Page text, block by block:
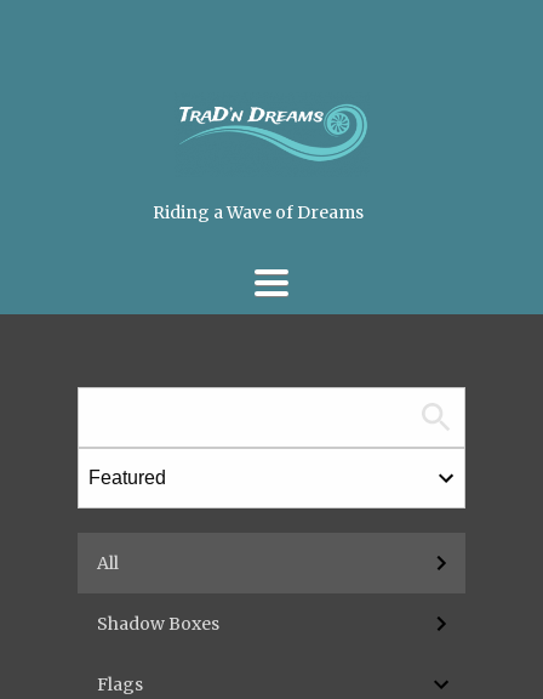
Riding a Wave of Dreams
TOGGLE
NAVIGATION
All
Shadow Boxes
Flags